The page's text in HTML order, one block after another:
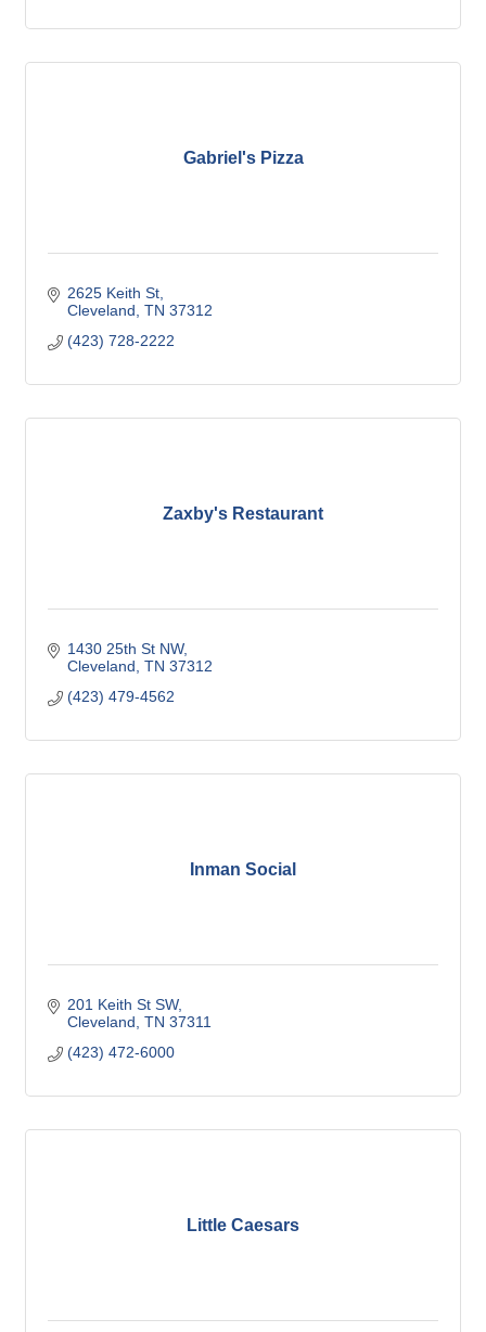
Gabriel's Pizza
2625 Keith St
Cleveland TN 37312
(423) 728-2222
Zaxby's Restaurant
1430 25th St NW
Cleveland TN 37312
(423) 479-4562
Inman Social
201 Keith St SW
Cleveland TN 37311
(423) 472-6000
Little Caesars